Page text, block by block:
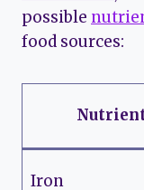
possible
food sources:
Iron